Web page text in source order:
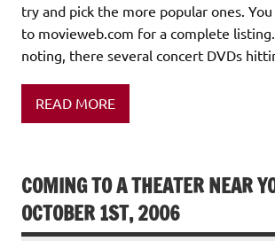
try and pick the more popular ones.
to movieweb.com for a complete
noting, there several concert DVDs
READ MORE
COMING TO A THEATER NEAR
OCTOBER 1ST, 2006